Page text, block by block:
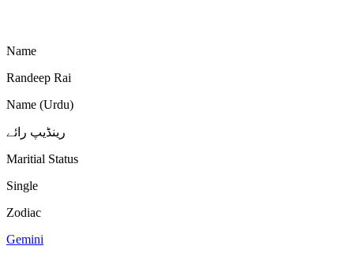
Name
Randeep Rai
Name (Urdu)
رینڈیپ رائے
Maritial Status
Single
Zodiac
Gemini